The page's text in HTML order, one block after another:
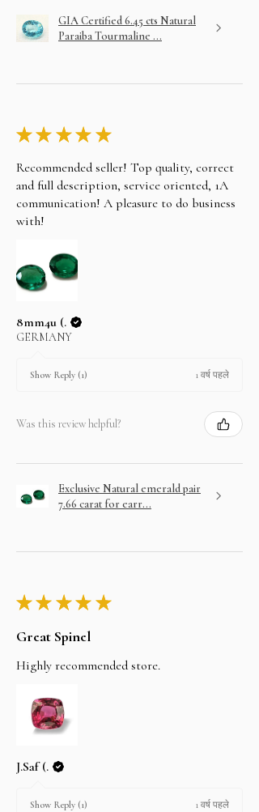
GIA Certified 6.45 cts Natural
Paraiba Tourmaline ...
★ ★ ★ ★ ★
Recommended seller! Top quality, correct
and full description, service oriented, 1A
communication! A pleasure to do business
with!
8mm4u (.
GERMANY
Show Reply (1) 1 वर्ष पहले
Was this review helpful?
Exclusive Natural emerald pair
7.66 carat for earr...
★ ★ ★ ★ ★
Great Spinel
Highly recommended store.
J.Saf (.
Show Reply (1) 1 वर्ष पहले